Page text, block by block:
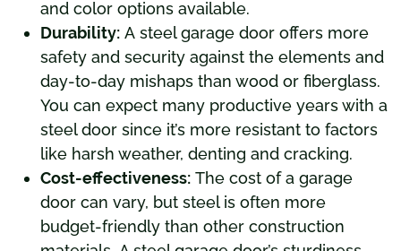
and color options available.
Durability: A steel garage door offers more
safety and security against the elements and
day-to-day mishaps than wood or fiberglass.
You can expect many productive years with a
steel door since it’s more resistant to factors
like harsh weather, denting and cracking.
Cost-effectiveness: The cost of a garage
door can vary, but steel is often more
budget-friendly than other construction